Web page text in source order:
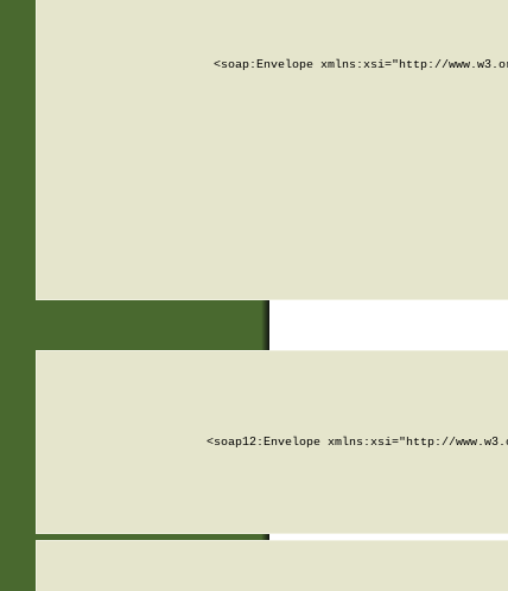
<soap:Envelope xmlns:xsi="http://
<soap12:Envelope xmlns:xsi="http://